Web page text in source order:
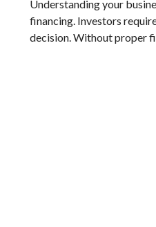
Understanding your
financing. Investors
decision. Without proper